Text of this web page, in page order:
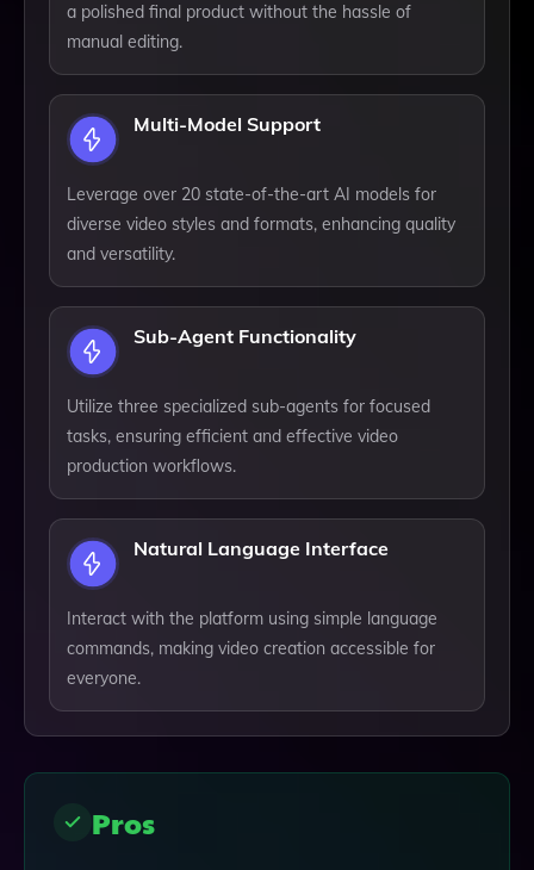
a polished final product without the hassle of
manual editing.
Multi-Model Support
Leverage over 20 state-of-the-art AI models for
diverse video styles and formats, enhancing quality
and versatility.
Sub-Agent Functionality
Utilize three specialized sub-agents for focused
tasks, ensuring efficient and effective video
production workflows.
Natural Language Interface
Interact with the platform using simple language
commands, making video creation accessible for
everyone.
Pros